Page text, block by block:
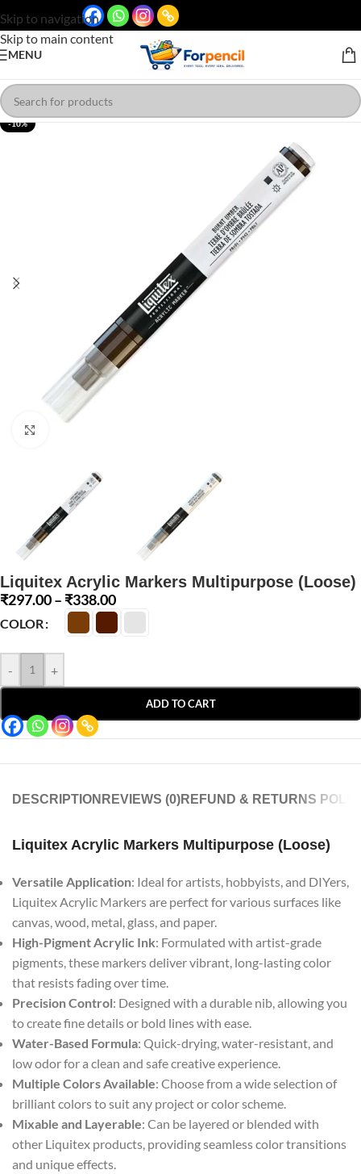
Skip to navigation
Skip to main content
MENU
-10%
Liquitex Acrylic Markers Multipurpose (Loose)
₹297.00– ₹338.00
COLOR
- +
ADD TO CART
DESCRIPTION REVIEWS (0)REFUND & RETURNS
Liquitex Acrylic Markers Multipurpose (Loose)
Versatile Application: Ideal for artists, hobbyists, and DIYers,
Liquitex Acrylic Markers are perfect for various surfaces like
canvas, wood, metal, glass, and paper.
High-Pigment Acrylic Ink: Formulated with artist-grade
pigments, these markers deliver vibrant, long-lasting color
that resists fading over time.
Precision Control: Designed with a durable nib, allowing you
to create fine details or bold lines with ease.
Water-Based Formula: Quick-drying, water-resistant, and
low odor for a clean and safe creative experience.
Multiple Colors Available: Choose from a wide selection of
brilliant colors to suit any project or color scheme.
Mixable and Layerable: Can be layered or blended with
other Liquitex products, providing seamless color transitions
and unique effects.